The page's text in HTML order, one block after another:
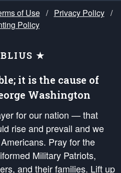
of Use / Privacy Policy /
Policy
★
it is the cause of
Washington
for our nation — that
rise and prevail and we
Pray for the
Military Patriots,
and their families. Lift up